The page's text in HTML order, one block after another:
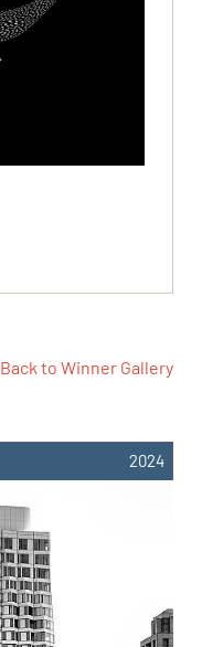
Back to Winner Gallery
2024